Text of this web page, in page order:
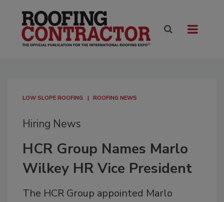
LOW SLOPE ROOFING ROOFING NEWS
Hiring News
HCR Group Names Marlo
Wilkey HR Vice President
The HCR Group appointed Marlo